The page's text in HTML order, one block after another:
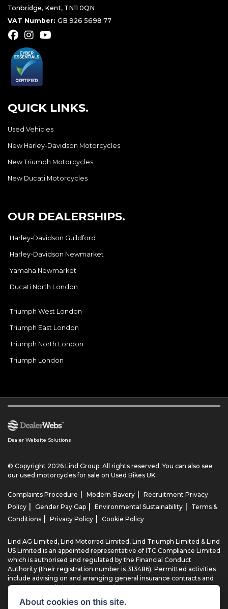
Tonbridge, Kent, TN11 0QN
VAT Number: GB 926 5698 77
QUICK LINKS.
Used Vehicles
New Harley-Davidson Motorcycles
New Triumph Motorcycles
New Ducati Motorcycles
OUR DEALERSHIPS.
Harley-Davidson Guildford
Harley-Davidson Newmarket
Yamaha Newmarket
Ducati North London
Triumph West London
Triumph East London
Triumph North London
Triumph London
Dealer Website Solutions
© Copyright 2026 Lind Group. All rights reserved. You can also see
our used motorcycles for sale on Used Bikes UK
Complaints Procedure Modern Slavery
Recruitment Privacy
Policy
Gender Pay Gap Environmental Sustainability
Terms &
Conditions
Privacy Policy Cookie Policy
Lind AG Limited, Lind Motorrad Limited, Lind Triumph Limited & Lind
US Limited is an appointed representative of ITC Compliance Limited
which is authorised and regulated by the Financial Conduct
Authority (their registration number is 313486). Permitted activities
include advising on and arranging general insurance contracts and
acting as a credit broker not a lender.
We can introduce you to a limited number of finance providers. We
About cookies on this site.